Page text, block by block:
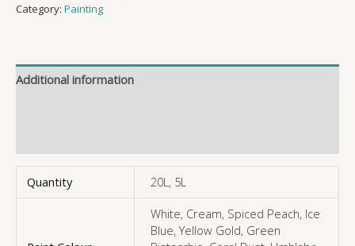
Category: Painting
Additional information
Quantity 20L, 5L
White, Cream, Spiced Peach, Ice
Blue, Yellow Gold, Green